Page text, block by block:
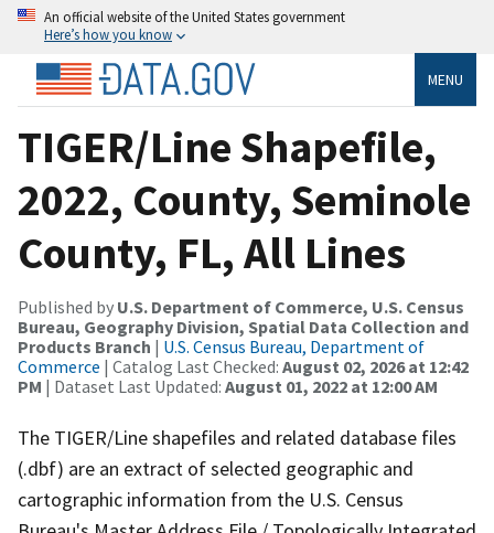
An official website of the United States government
Here’s how you know
MENU
TIGER/Line Shapefile,
2022, County, Seminole
County, FL, All Lines
Published by U.S. Department of Commerce, U.S. Census
Bureau, Geography Division, Spatial Data Collection and
Products Branch | U.S. Census Bureau, Department of
Commerce | Catalog Last Checked: August 02, 2026 at 12:42
PM | Dataset Last Updated: August 01, 2022 at 12:00 AM
The TIGER/Line shapefiles and related database files
(.dbf) are an extract of selected geographic and
cartographic information from the U.S. Census